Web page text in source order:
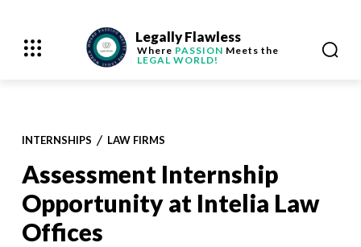
Legally Flawless
Where PASSION Meets the
LEGAL WORLD!
INTERNSHIPS LAW FIRMS
Assessment Internship
Opportunity at Intelia Law
Offices